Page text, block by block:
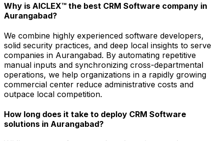
Why is AICLEX™ the best CRM Software company in
Aurangabad?
We combine highly experienced software developers,
solid security practices, and deep local insights to serve
companies in Aurangabad. By automating repetitive
manual inputs and synchronizing cross-departmental
operations, we help organizations in a rapidly growing
commercial center reduce administrative costs and
outpace local competition.
How long does it take to deploy CRM Software
solutions in Aurangabad?